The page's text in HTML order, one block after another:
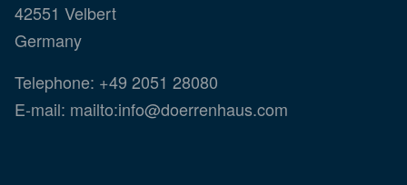
42551 Velbert
Germany
Telephone: +49 2051 28080
E-mail: mailto:info@doerrenhaus.com